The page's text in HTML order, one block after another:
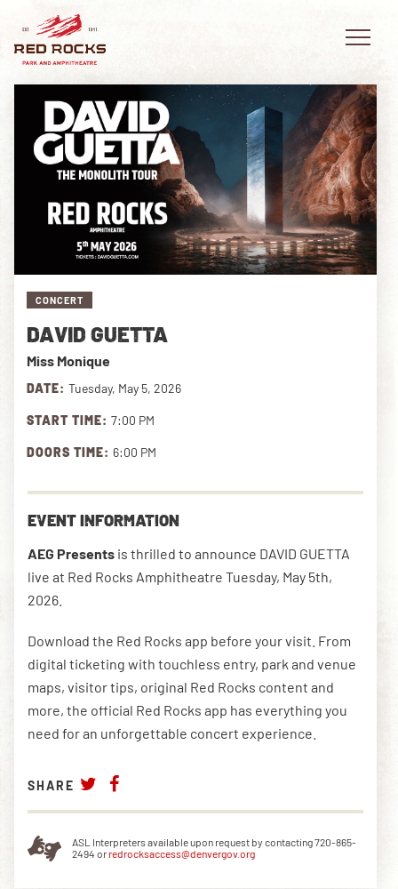
NEWSLETTER
DOWNLOAD THE APP
EVENTS
PLAN YOUR VISIT
EXPLORE RED ROCKS
OUR STORY
VIDEO
PRIVATE EVENTS
CONCERT
DAVID GUETTA
Miss Monique
DATE: Tuesday, May 5, 2026
START TIME: 7:00 PM
DOORS TIME: 6:00 PM
EVENT INFORMATION
AEG Presents is thrilled to announce DAVID GUETTA
live at Red Rocks Amphitheatre Tuesday, May 5th,
2026.
Download the Red Rocks app before your visit. From
digital ticketing with touchless entry, park and venue
maps, visitor tips, original Red Rocks content and
more, the official Red Rocks app has everything you
need for an unforgettable concert experience.
SHARE
ASL Interpreters available upon request by contacting 720-865-
2494 or redrocksaccess@denvergov.org